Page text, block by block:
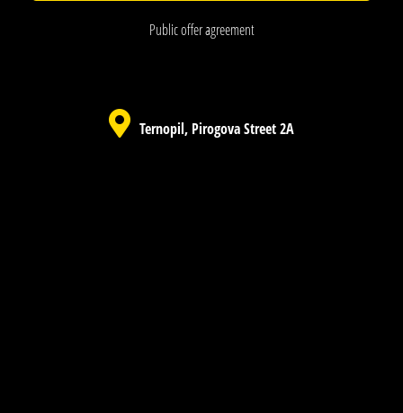
Public offer agreement
Ternopil, Pirogova Street 2A